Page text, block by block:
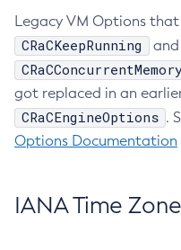
Legacy VM Options
CRaCKeepRunning and
got replaced in an
CRaCEngineOptions .
Options Documentation
IANA Time